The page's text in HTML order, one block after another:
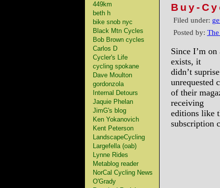
449km
beth h
bike snob nyc
Black Mtn Cycles
Bob Brown cycles
Carlos D
Cycler's Life
cycling spokane
Dave Moulton
gordonzola
Internal Detours
Jaquie Phelan
JimG's blog
Ken Yokanovich
Kent Peterson
LandscapeCycling
Largefella (oab)
Lynne Rides
Metablog reader
NorCal Cycling News
O'Grady
Buy-
Filed under:
Posted by:
Since I’m
exists, it
didn’t
unrequested
of their
receiving
editions like
subscription